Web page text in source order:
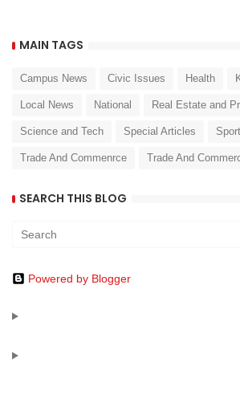
MAIN TAGS
Campus News Civic Issues Health
Local News National Real Estate and
Science and Tech Special Articles
Trade And Commenrce Trade And
SEARCH THIS BLOG
Powered by Blogger